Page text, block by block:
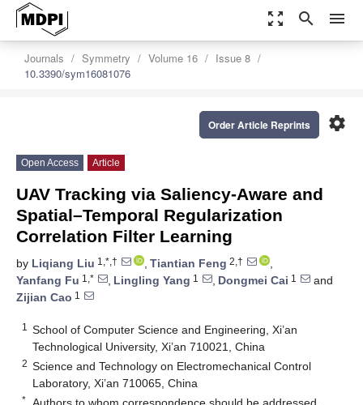
zoom_out_map search menu
Journals Symmetry Volume 16
Issue 8
10.3390/sym16081076
settings
Order Article Reprints
Open Access Article
UAV Tracking via Saliency-Aware and
Spatial–Temporal Regularization
Correlation Filter Learning
by Liqiang Liu 1,*,† , Tiantian Feng 2,†
,
Yanfang Fu 1,* , Lingling Yang 1 , Dongmei Cai 1
and
Zijian Cao 1
1
School of Computer Science and Engineering, Xi’an
Technological University, Xi’an 710021, China
2 Science and Technology on Electromechanical Control
Laboratory, Xi’an 710065, China
* Authors to whom correspondence should be addressed.